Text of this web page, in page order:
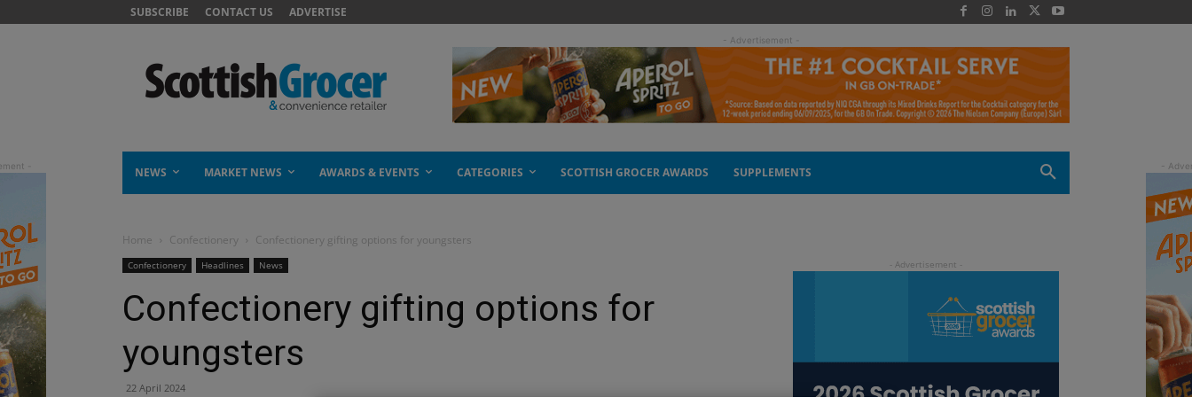
SUBSCRIBE CONTACT US ADVERTISE
- Advertisement -
NEWS MARKET NEWS AWARDS & EVENTS CATEGORIES SCOTTISH GROCER AWARDS SUPPLEMENTS
Home Confectionery Confectionery gifting options for youngsters
Confectionery Headlines News
Confectionery gifting options for
youngsters
22 April 2024